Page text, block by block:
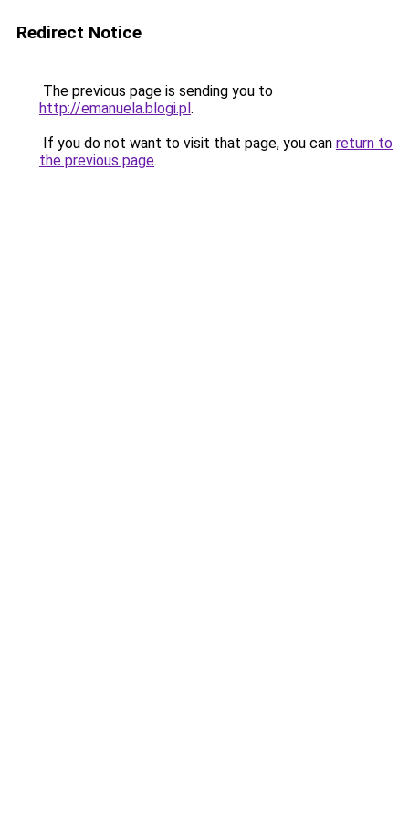
Redirect Notice
The previous page is sending you to
http://emanuela.blogi.pl.
If you do not want to visit that page, you can return to
the previous page.